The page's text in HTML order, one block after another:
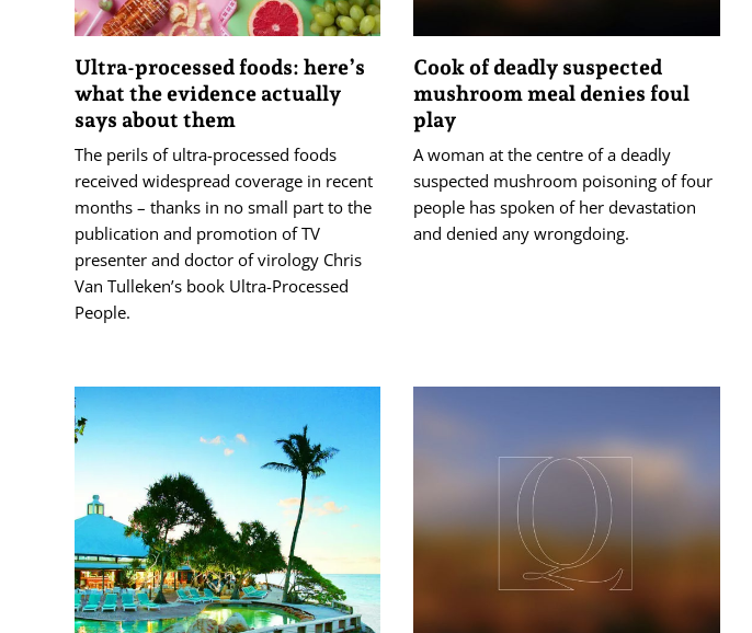
Ultra-processed foods: here’s
what the evidence actually
says about them
The perils of ultra-processed foods
received widespread coverage in recent
months – thanks in no small part to the
publication and promotion of TV
presenter and doctor of virology Chris
Van Tulleken’s book Ultra-Processed
People.
Cook of deadly suspected
mushroom meal denies foul
play
A woman at the centre of a deadly
suspected mushroom poisoning of four
people has spoken of her devastation
and denied any wrongdoing.